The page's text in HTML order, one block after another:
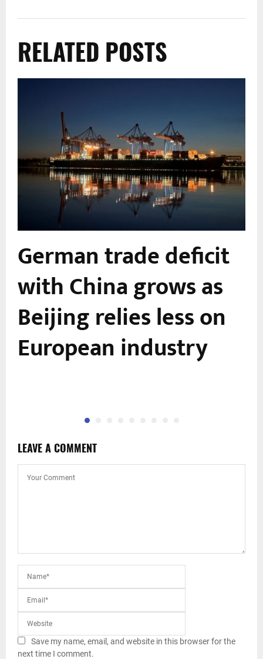
RELATED POSTS
German trade deficit
with China grows as
Beijing relies less on
European industry
LEAVE A COMMENT
Save my name, email, and website in this browser for the
next time I comment.